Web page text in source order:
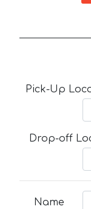
Pick-Up
Drop-off
Name